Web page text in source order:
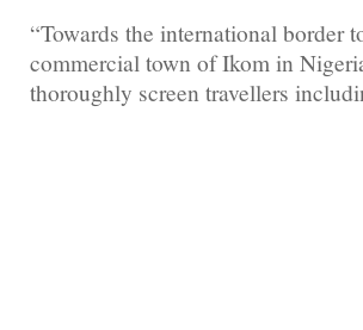
“Towards the international border
commercial town of Ikom in
thoroughly screen travellers